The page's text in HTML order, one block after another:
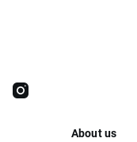
About us